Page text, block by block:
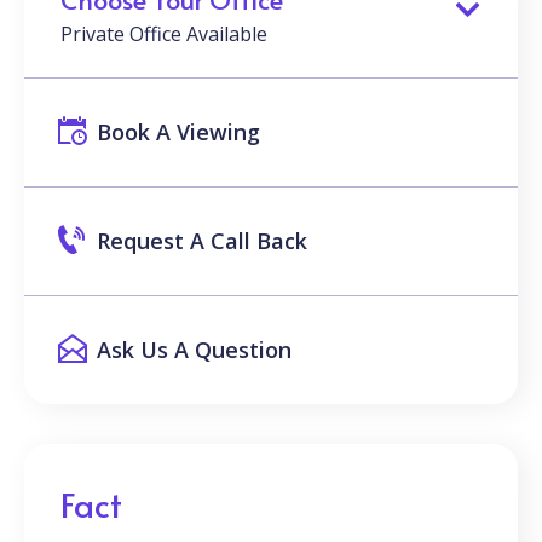
Private Office Available
Book A Viewing
Request A Call Back
Ask Us A Question
Fact